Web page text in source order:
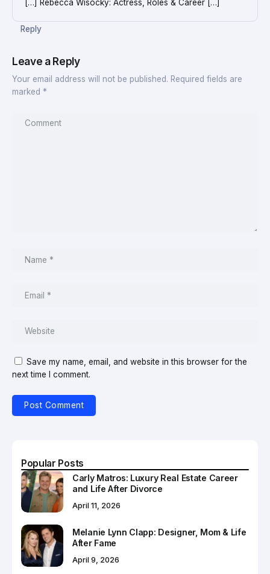
[…] Rebecca Wisocky: Actress, Roles & Career […]
Reply
Leave a Reply
Your email address will not be published. Required fields are
marked *
Save my name, email, and website in this browser for the
next time I comment.
Popular Posts
Carly Matros: Luxury Real Estate Career
and Life After Divorce
April 11, 2026
Melanie Lynn Clapp: Designer, Mom & Life
After Fame
April 9, 2026